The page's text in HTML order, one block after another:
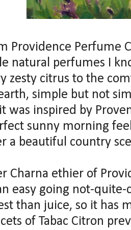
Providence Perfume
natural perfumes I
zesty citrus to the
simple but not
was inspired by
sunny morning
a beautiful country
Charna ethier of
easy going not-
than juice, so it has
of Tabac Citron